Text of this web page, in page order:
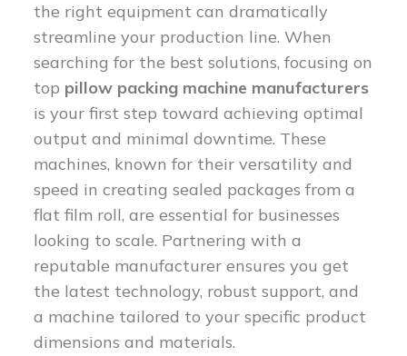
the right equipment can dramatically
streamline your production line. When
searching for the best solutions, focusing on
top pillow packing machine manufacturers
is your first step toward achieving optimal
output and minimal downtime. These
machines, known for their versatility and
speed in creating sealed packages from a
flat film roll, are essential for businesses
looking to scale. Partnering with a
reputable manufacturer ensures you get
the latest technology, robust support, and
a machine tailored to your specific product
dimensions and materials.